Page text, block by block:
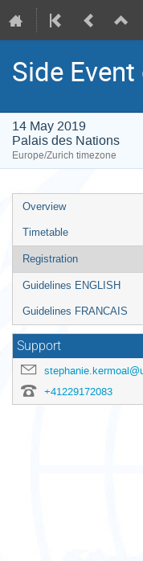
Side
14 May 2019
Palais des Nations
Europe/Zurich timezone
Event
menu
Overview
Timetable
Registration
Guidelines ENGLISH
Guidelines FRANCAIS
Support
+41229172083